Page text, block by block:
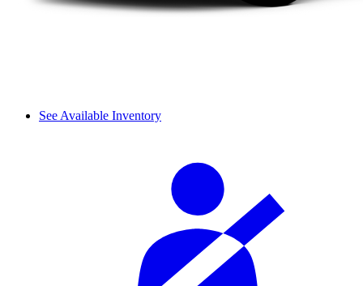
See Available Inventory